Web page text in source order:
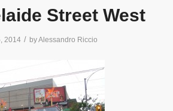
Street West
2014 / byAlessandro Riccio